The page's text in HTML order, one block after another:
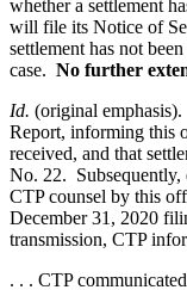
whether a settlement
will file its Notice of
settlement has not
case. No further
Id. (original
Report, informing this
received, and that
No. 22. Subsequently,
CTP counsel by this
December 31, 2020
transmission, CTP
. . . CTP